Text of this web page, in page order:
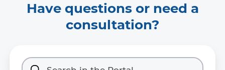
Have questions or need a
consultation?